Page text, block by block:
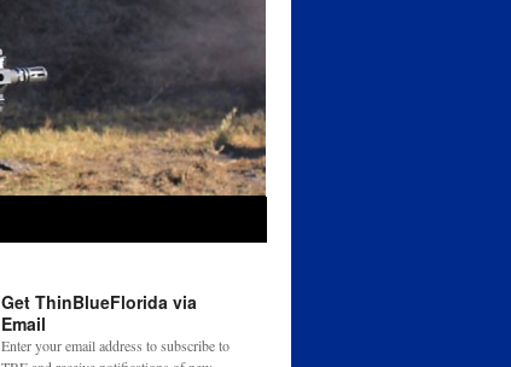
Get ThinBlueFlorida via
Email
Enter your email address to subscribe to